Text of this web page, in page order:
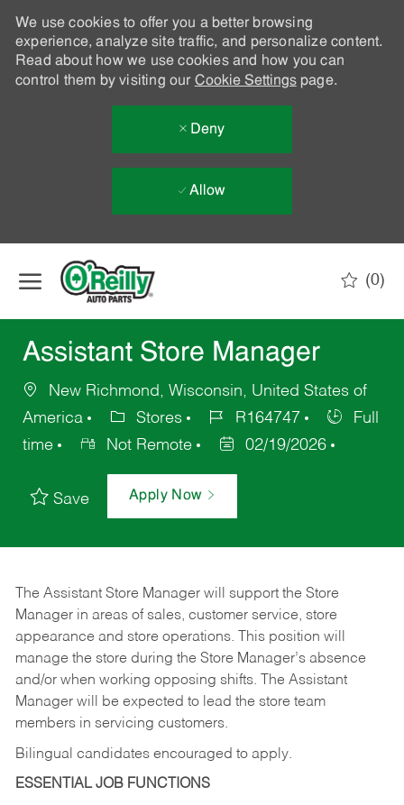
We use cookies to offer you a better browsing
experience, analyze site traffic, and personalize content.
Read about how we use cookies and how you can
control them by visiting our Cookie Settingspage.
Deny
Allow
(0)
Assistant Store Manager
New Richmond, Wisconsin, United States of
America
Stores R164747
Full
time
Not Remote 02/19/2026
Save Apply Now
The Assistant Store Manager will support the Store
Manager in areas of sales, customer service, store
appearance and store operations. This position will
manage the store during the Store Manager’s absence
and/or when working opposing shifts. The Assistant
Manager will be expected to lead the store team
members in servicing customers.
Bilingual candidates encouraged to apply.
ESSENTIAL JOB FUNCTIONS